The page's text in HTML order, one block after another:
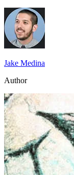
Jake Medina
Author